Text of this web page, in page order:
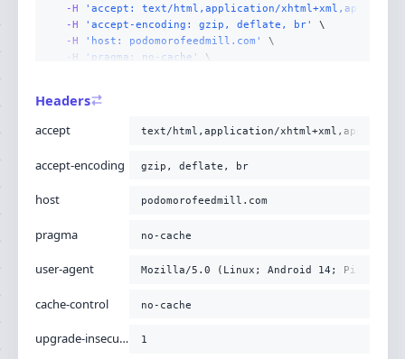
-H
'accept: text/html,application/
-H
'accept-encoding: gzip, deflate, br'
-H
'host: podomorofeedmill.com'
-H
'pragma: no-cache'
-H
'upgrade-insecure-requests: 1'
-H
'sec-fetch-mode: navigate'
-H 'sec-fetch-dest: document'
Headers
accept text/html,application/
accept-encoding gzip, deflate, br
host podomorofeedmill.com
pragma no-cache
user-agent Mozilla/5.0 (Linux; Android 14; Pixel 8)
cache-control no-cache
upgrade-insecure-requests 1